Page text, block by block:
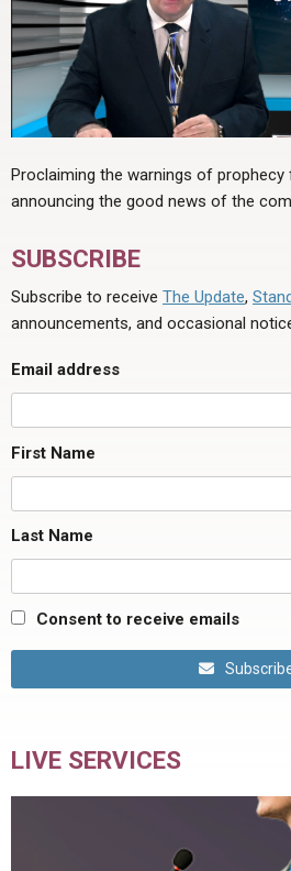
Proclaiming the warnings of
announcing the good news of the
SUBSCRIBE
Subscribe to receive The Update,
announcements, and occasional
Email address
First Name
Last Name
Consent to receive emails
LIVE SERVICES